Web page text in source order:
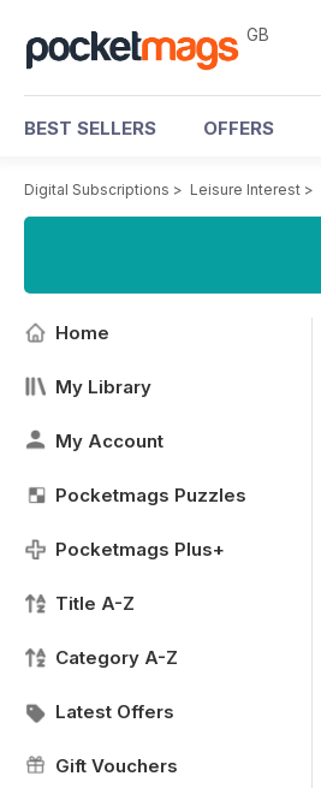
GB
BEST SELLERS OFFERS
Digital Subscriptions > Leisure Interest >
Home
My Library
My Account
Pocketmags Puzzles
Pocketmags Plus+
Title A-Z
Category A-Z
Latest Offers
Gift Vouchers